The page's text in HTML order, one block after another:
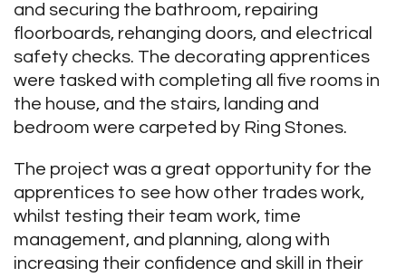
and securing the bathroom, repairing
floorboards, rehanging doors, and electrical
safety checks. The decorating apprentices
were tasked with completing all five rooms in
the house, and the stairs, landing and
bedroom were carpeted by Ring Stones.
The project was a great opportunity for the
apprentices to see how other trades work,
whilst testing their team work, time
management, and planning, along with
increasing their confidence and skill in their